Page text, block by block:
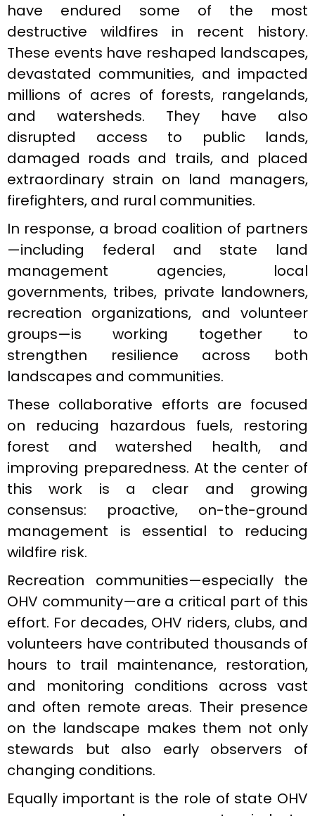
have endured some of the most
destructive wildfires in recent history.
These events have reshaped landscapes,
devastated communities, and impacted
millions of acres of forests, rangelands,
and watersheds. They have also
disrupted access to public lands,
damaged roads and trails, and placed
extraordinary strain on land managers,
firefighters, and rural communities.
In response, a broad coalition of partners
—including federal and state land
management agencies, local
governments, tribes, private landowners,
recreation organizations, and volunteer
groups—is working together to
strengthen resilience across both
landscapes and communities.
These collaborative efforts are focused
on reducing hazardous fuels, restoring
forest and watershed health, and
improving preparedness. At the center of
this work is a clear and growing
consensus: proactive, on-the-ground
management is essential to reducing
wildfire risk.
Recreation communities—especially the
OHV community—are a critical part of this
effort. For decades, OHV riders, clubs, and
volunteers have contributed thousands of
hours to trail maintenance, restoration,
and monitoring conditions across vast
and often remote areas. Their presence
on the landscape makes them not only
stewards but also early observers of
changing conditions.
Equally important is the role of state OHV